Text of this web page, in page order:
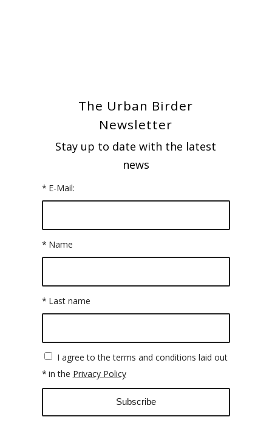
The Urban Birder
Newsletter
Stay up to date with the latest
news
E-Mail:
*
Name
*
Last name
*
I agree to the terms and conditions laid out
in the Privacy Policy
*